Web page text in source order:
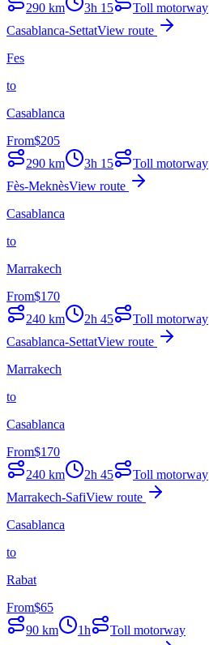
290 km 3h 15
Toll motorway
Casablanca-SettatView route
Fes
to
Casablanca
From$205
290 km 3h 15
Toll motorway
Fès-MeknèsView route
Casablanca
to
Marrakech
From$170
240 km 2h 45
Toll motorway
Casablanca-SettatView route
Marrakech
to
Casablanca
From$170
240 km 2h 45
Toll motorway
Marrakech-SafiView route
Casablanca
to
Rabat
From$65
90 km 1h Toll motorway